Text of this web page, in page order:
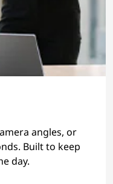
angles, or
Built to keep
day.